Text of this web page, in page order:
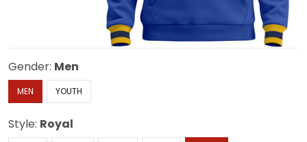
Gender: Men
MEN YOUTH
Style: Royal